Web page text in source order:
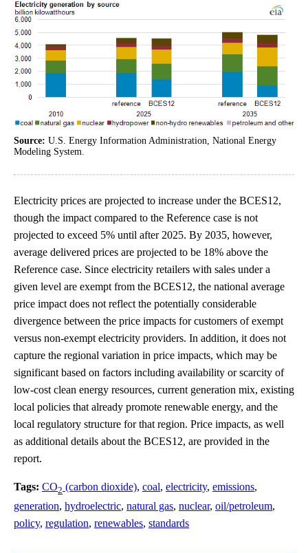
Source: U.S. Energy Information Administration, National Energy
Modeling System.
Electricity prices are projected to increase under the BCES12,
though the impact compared to the Reference case is not
projected to exceed 5% until after 2025. By 2035, however,
average delivered prices are projected to be 18% above the
Reference case. Since electricity retailers with sales under a
given level are exempt from the BCES12, the national average
price impact does not reflect the potentially considerable
divergence between the price impacts for customers of exempt
versus non-exempt electricity providers. In addition, it does not
capture the regional variation in price impacts, which may be
significant based on factors including availability or scarcity of
low-cost clean energy resources, current generation mix, existing
local policies that already promote renewable energy, and the
local regulatory structure for that region. Price impacts, as well
as additional details about the BCES12, are provided in the
report.
Tags: CO2 (carbon dioxide), coal, electricity, emissions,
generation, hydroelectric, natural gas, nuclear, oil/petroleum,
policy, regulation, renewables, standards